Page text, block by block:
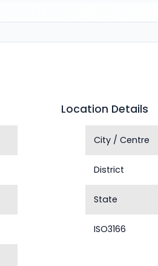
Location Details
City / Centre
District
State
ISO3166